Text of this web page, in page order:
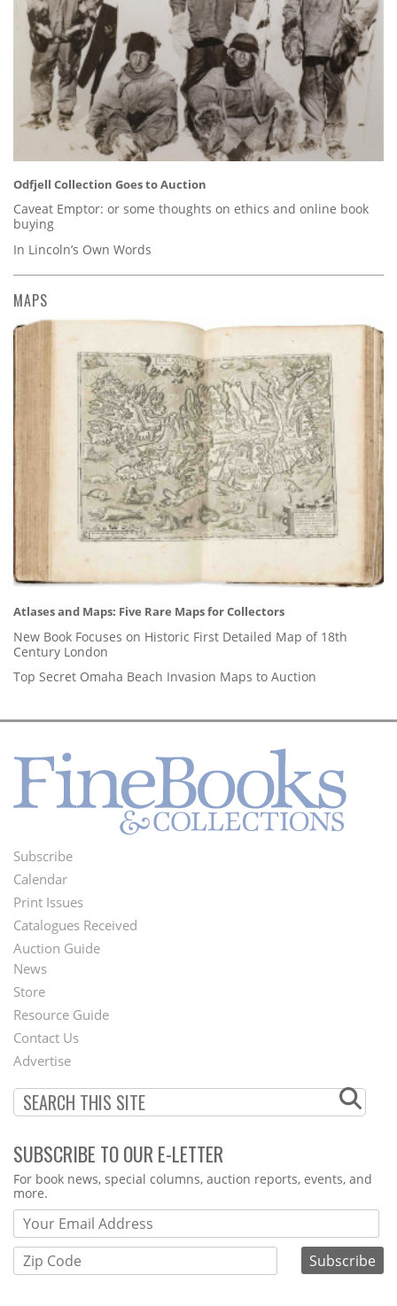
Odfjell Collection Goes to Auction
Caveat Emptor: or some thoughts on ethics and online book
buying
In Lincoln’s Own Words
MAPS
Atlases and Maps: Five Rare Maps for Collectors
New Book Focuses on Historic First Detailed Map of 18th
Century London
Top Secret Omaha Beach Invasion Maps to Auction
Footer
Menu
Subscribe
Calendar
Print Issues
Catalogues Received
Auction Guide
Second
Footer
Menu
News
Store
Resource Guide
Contact Us
Advertise
SUBSCRIBE TO OUR E-LETTER
Webform
For book news, special columns, auction reports, events, and
more.